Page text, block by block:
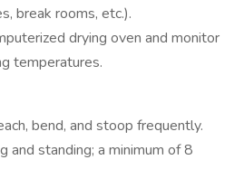
break rooms, etc.).
drying oven and monitor
temperatures.
bend, and stoop frequently.
and standing; a minimum of 8